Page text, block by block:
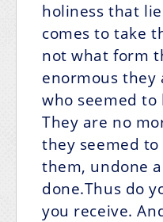
holiness that
comes to take
not what form
enormous they
who seemed
They are no
they seemed
them, undone
done.Thus do
you receive.